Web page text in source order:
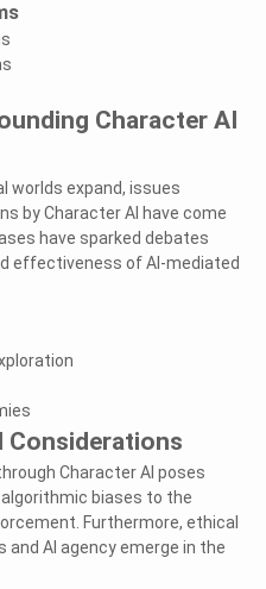
Character AI
worlds expand, issues
by Character AI have come
have sparked debates
effectiveness of AI-mediated
Considerations
Character AI poses
biases to the
Furthermore, ethical
AI agency emerge in the